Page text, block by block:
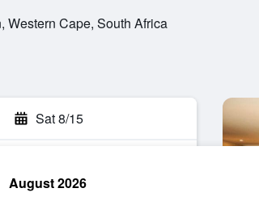
Western Cape, South Africa
Sat 8/15
August 2026